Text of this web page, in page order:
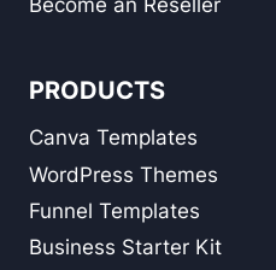
PRODUCTS
Canva Templates
WordPress Themes
Funnel Templates
Business Starter Kit